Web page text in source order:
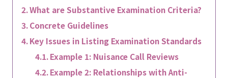
What are Substantive Examination Criteria?
Concrete Guidelines
Key Issues in Listing Examination Standards
Example 1: Nuisance Call Reviews
Example 2: Relationships with Anti-